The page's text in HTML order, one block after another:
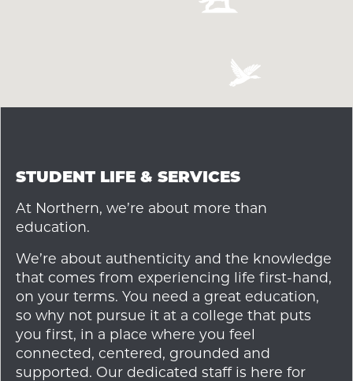
STUDENT LIFE & SERVICES
At Northern, we’re about more than
education.
We’re about authenticity and the knowledge
that comes from experiencing life first-hand,
on your terms. You need a great education,
so why not pursue it at a college that puts
you first, in a place where you feel
connected, centered, grounded and
supported. Our dedicated staff is here for